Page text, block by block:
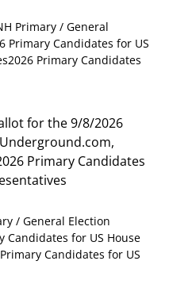
Primary / General
Primary Candidates for US
Primary Candidates
for the 9/8/2026
Primary Candidates
/ General Election
Candidates for US House
Candidates for US